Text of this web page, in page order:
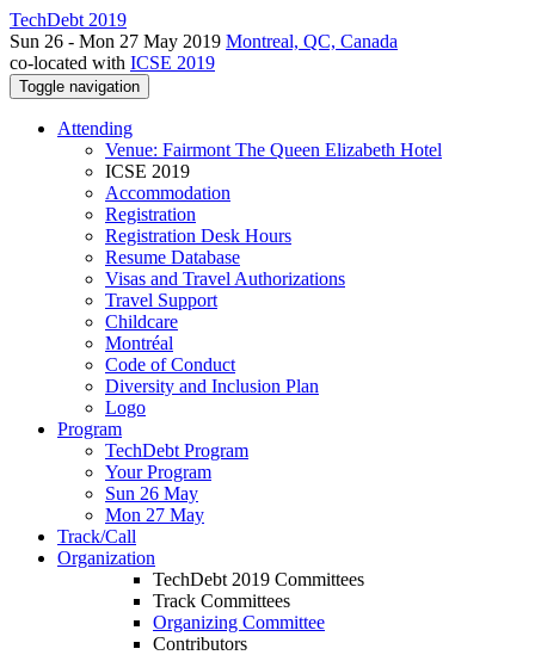
TechDebt 2019
Sun 26 - Mon 27 May 2019 Montreal, QC, Canada
co-located with ICSE 2019
Toggle navigation
Attending
Venue: Fairmont The Queen Elizabeth Hotel
ICSE 2019
Accommodation
Registration
Registration Desk Hours
Resume Database
Visas and Travel Authorizations
Travel Support
Childcare
Montréal
Code of Conduct
Diversity and Inclusion Plan
Logo
Program
TechDebt Program
Your Program
Sun 26 May
Mon 27 May
Track/Call
Organization
TechDebt 2019 Committees
Track Committees
Organizing Committee
Contributors